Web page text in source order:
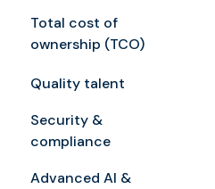
Total cost of
ownership (TCO)
Quality talent
Security &
compliance
Advanced AI &